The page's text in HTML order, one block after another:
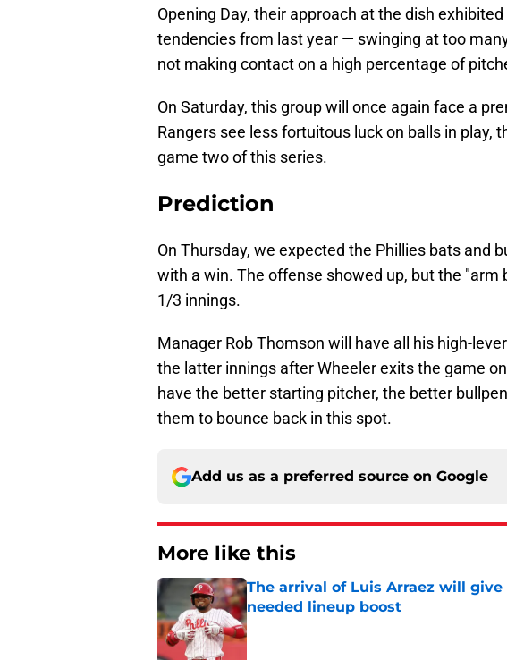
Opening Day, their approach at the dish
tendencies from last year — swinging at too
not making contact on a high percentage of
On Saturday, this group will once again face a
Rangers see less fortuitous luck on balls in play,
game two of this series.
Prediction
On Thursday, we expected the Phillies bats and
with a win. The offense showed up, but the "arm
1/3 innings.
Manager Rob Thomson will have all his high-
the latter innings after Wheeler exits the game
have the better starting pitcher, the better
them to bounce back in this spot.
Add us as a preferred source on Google
More like this
The arrival of Luis Arraez will
needed lineup boost
Published by on Invalid Date